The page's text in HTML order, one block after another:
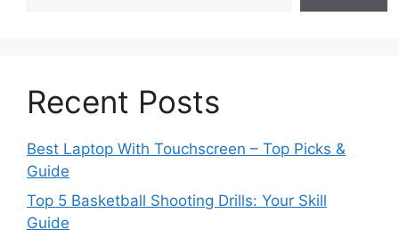
Recent Posts
Best Laptop With Touchscreen – Top Picks &
Guide
Top 5 Basketball Shooting Drills: Your Skill
Guide